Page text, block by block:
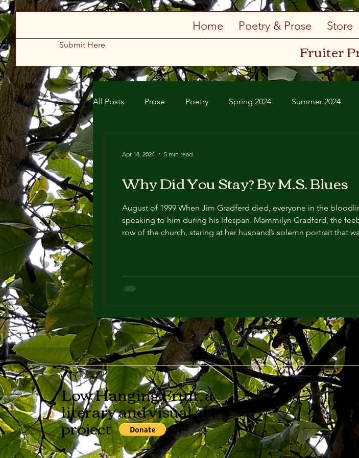
Home Poetry & Prose Store
Submit Here Fruiter
All Posts Prose Poetry Spring 2024 Summer 2024
Why Did You Stay? By M.S. Blues
August of 1999 When Jim Gradferd died, everyone in the bloodline had rushed to the chapel, even those who weren’t
speaking to him during his lifespan. Mammilyn Gradferd, the feeble widow of Jim Gradferd, had taken a seat in the back
row of the church, staring at her husband’s solemn portrait that
Apr 18, 2024 5 min read
Low Hanging Fruit, a
literary and visual art
project